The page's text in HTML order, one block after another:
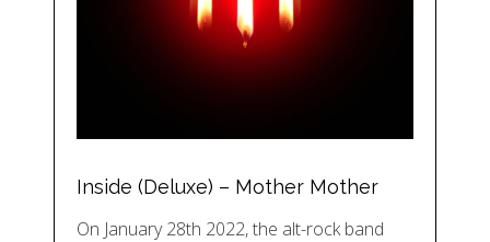
Inside (Deluxe) – Mother Mother
On January 28th 2022, the alt-rock band